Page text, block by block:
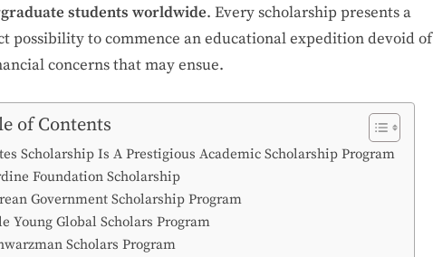
students worldwide. Every scholarship presents a
possibility to commence an educational expedition devoid of
concerns that may ensue.
of Contents
Scholarship Is A Prestigious Academic Scholarship Program
Foundation Scholarship
Government Scholarship Program
Young Global Scholars Program
Scholars Program